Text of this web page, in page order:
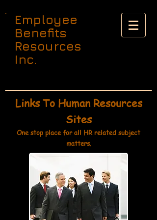
Employee
Benefits
Resources
Inc.
Links To Human Resources
Sites
One stop place for all HR related subject
matters.